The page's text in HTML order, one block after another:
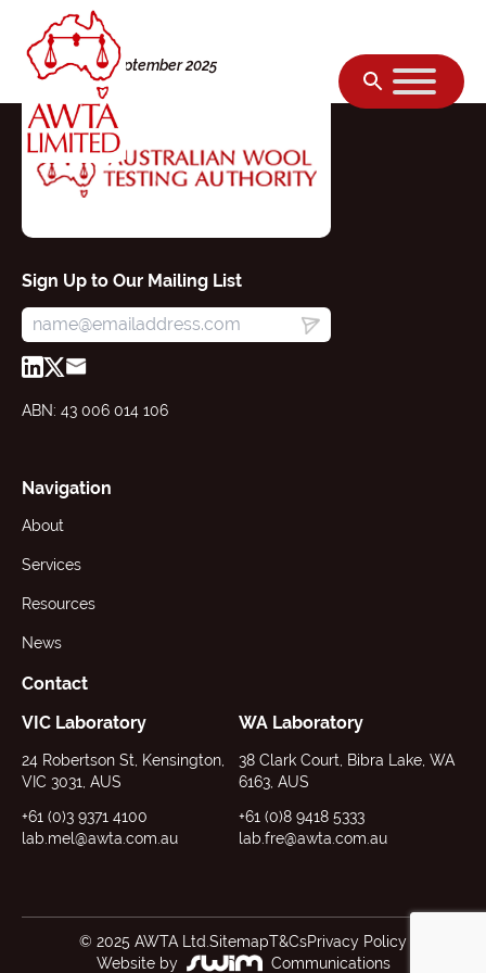
Skip to content
Monday, 08 September 2025
Sign Up to Our Mailing List
ABN: 43 006 014 106
Navigation
About
Services
Resources
News
Contact
VIC Laboratory
24 Robertson St, Kensington,
VIC 3031, AUS
+61 (0)3 9371 4100
lab.mel@awta.com.au
WA Laboratory
38 Clark Court, Bibra Lake, WA
6163, AUS
+61 (0)8 9418 5333
lab.fre@awta.com.au
© 2025 AWTA Ltd. SitemapT&CsPrivacy Policy
Website by
Communications